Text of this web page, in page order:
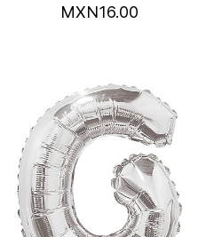
MXN16.00